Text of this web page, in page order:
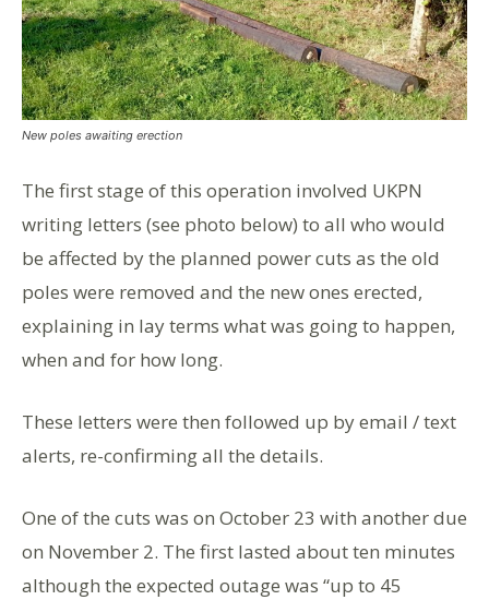
New poles awaiting erection
The first stage of this operation involved UKPN
writing letters (see photo below) to all who would
be affected by the planned power cuts as the old
poles were removed and the new ones erected,
explaining in lay terms what was going to happen,
when and for how long.
These letters were then followed up by email / text
alerts, re-confirming all the details.
One of the cuts was on October 23 with another due
on November 2. The first lasted about ten minutes
although the expected outage was “up to 45